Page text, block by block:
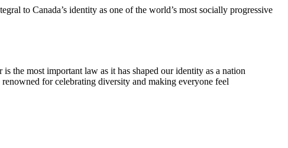
to Canada’s identity as one of the world’s most socially progressive
the most important law as it has shaped our identity as a nation
for celebrating diversity and making everyone feel